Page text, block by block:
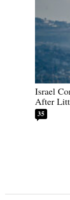
Israel
After
35